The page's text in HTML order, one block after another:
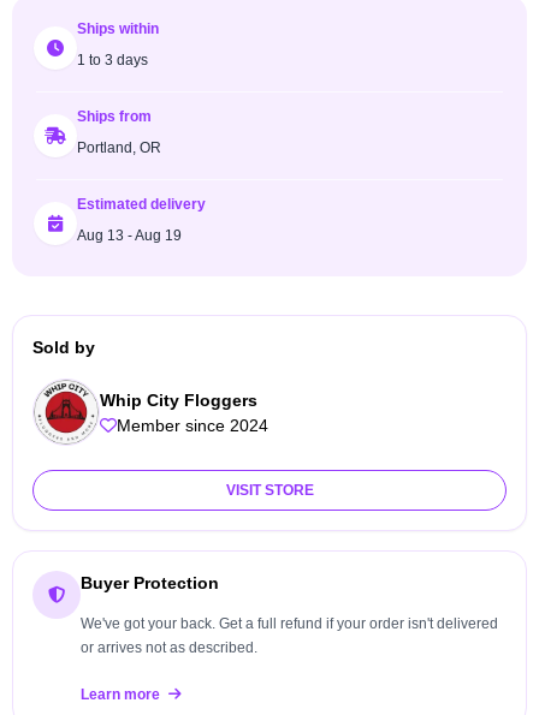
Ships within
1 to 3 days
Ships from
Portland, OR
Estimated delivery
Aug 13 - Aug 19
Sold by
Whip City Floggers
Member since 2024
VISIT STORE
Buyer Protection
We've got your back. Get a full refund if your order isn't delivered
or arrives not as described.
Learn more